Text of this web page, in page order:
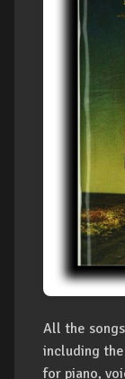
All the
including
for piano,